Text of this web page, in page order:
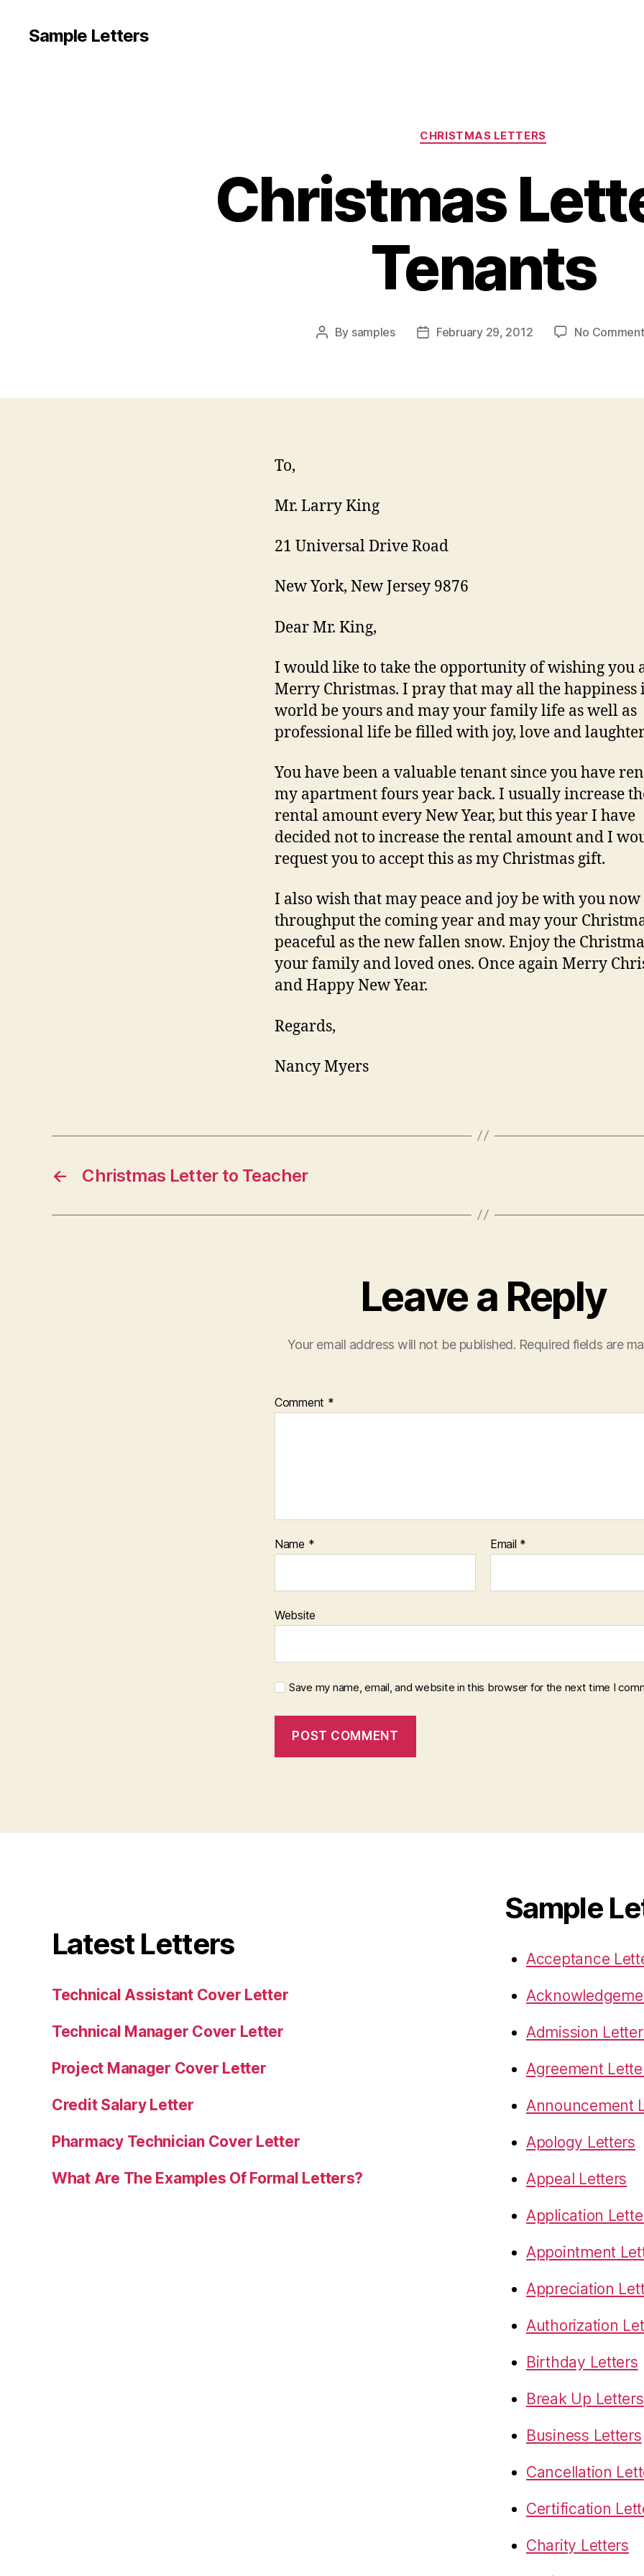
Sample Letters
Categories
CHRISTMAS LETTERS
Christmas
Tenants
Post
By samples
PostFebruary 29, 2012 No
To,
Mr. Larry King
21 Universal Drive Road
New York, New Jersey 9876
Dear Mr. King,
I would like to take the opportunity of wishing you
Merry Christmas. I pray that may all the happiness
world be yours and may your family life as well as
professional life be filled with joy, love and
You have been a valuable tenant since you have
my apartment fours year back. I usually increase
rental amount every New Year, but this year I have
decided not to increase the rental amount and I
request you to accept this as my Christmas gift.
I also wish that may peace and joy be with you
throughput the coming year and may your
peaceful as the new fallen snow. Enjoy the
your family and loved ones. Once again Merry
and Happy New Year.
Regards,
Nancy Myers
← Christmas Letter to Teacher
Leave a Reply
Your email address will not be published. Required fields are
Comment *
Name * Email *
Website
Save my name, email, and website in this browser for the next time I
Latest Letters
Technical Assistant Cover Letter
Technical Manager Cover Letter
Project Manager Cover Letter
Credit Salary Letter
Pharmacy Technician Cover Letter
What Are The Examples Of Formal Letters?
Sample
Acceptance
Admission
Agreement
Announcement
Apology Letters
Appeal Letters
Application
Appointment
Appreciation
Authorization
Birthday Letters
Break Up Letters
Business Letters
Cancellation
Certification
Charity Letters